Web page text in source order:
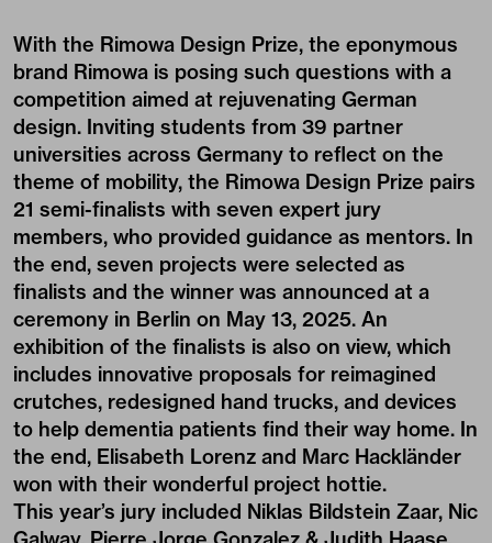
With the Rimowa Design Prize, the eponymous
brand Rimowa is posing such questions with a
competition aimed at rejuvenating German
design. Inviting students from 39 partner
universities across Germany to reflect on the
theme of mobility, the Rimowa Design Prize pairs
21 semi-finalists with seven expert jury
members, who provided guidance as mentors. In
the end, seven projects were selected as
finalists and the winner was announced at a
ceremony in Berlin on May 13, 2025. An
exhibition of the finalists is also on view, which
includes innovative proposals for reimagined
crutches, redesigned hand trucks, and devices
to help dementia patients find their way home. In
the end, Elisabeth Lorenz and Marc Hackländer
won with their wonderful project hottie.
This year’s jury included Niklas Bildstein Zaar, Nic